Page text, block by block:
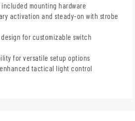
included mounting hardware
activation and steady-on with strobe
for customizable switch
for versatile setup options
tactical light control